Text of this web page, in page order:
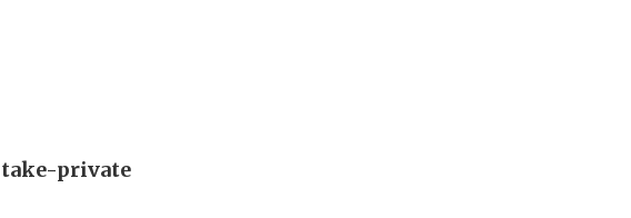
take-private